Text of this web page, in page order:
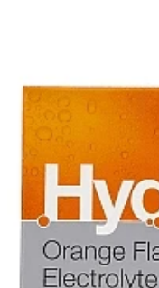
Shop
Contact
Blog